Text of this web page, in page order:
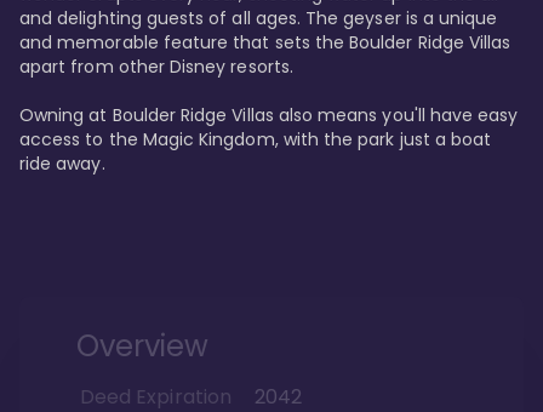
and delighting guests of all ages. The geyser is a unique
and memorable feature that sets the Boulder Ridge Villas
apart from other Disney resorts.
Owning at Boulder Ridge Villas also means you'll have easy
access to the Magic Kingdom, with the park just a boat
ride away.
Overview
Deed Expiration
2042